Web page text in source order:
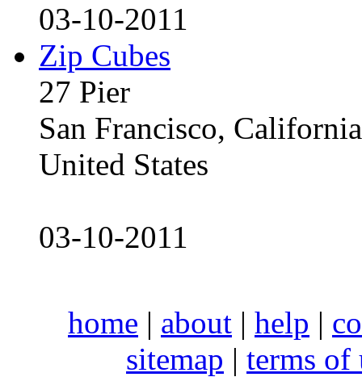
03-10-2011
Zip Cubes
27 Pier
San Francisco,
United States
03-10-2011
home | about | help |
sitemap | terms of